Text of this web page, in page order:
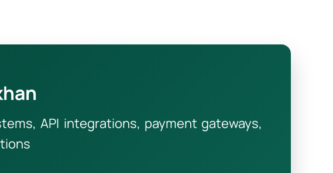
API integrations, payment gateways,